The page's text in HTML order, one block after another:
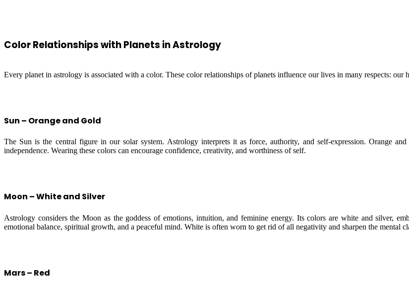
Color Relationships with Planets in Astrology
Every planet in astrology is associated with a color. These color relationships of planets influence our lives in many respects:
Sun – Orange and Gold
The Sun is the central figure in our solar system. Astrology interprets it as force, authority, and self-expression. Orange
independence. Wearing these colors can encourage confidence, creativity, and worthiness of self.
Moon – White and Silver
Astrology considers the Moon as the goddess of emotions, intuition, and feminine energy. Its colors are white and silver,
emotional balance, spiritual growth, and a peaceful mind. White is often worn to get rid of all negativity and sharpen the mental
Mars – Red